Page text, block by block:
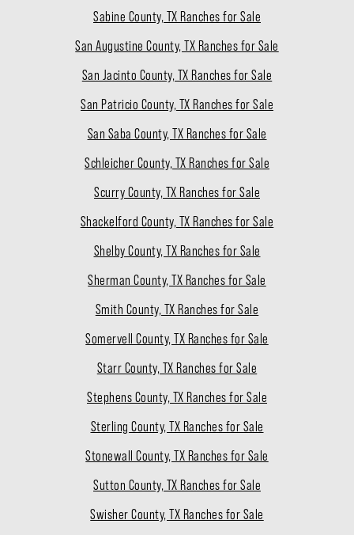
Sabine County, TX Ranches for Sale
San Augustine County, TX Ranches for Sale
San Jacinto County, TX Ranches for Sale
San Patricio County, TX Ranches for Sale
San Saba County, TX Ranches for Sale
Schleicher County, TX Ranches for Sale
Scurry County, TX Ranches for Sale
Shackelford County, TX Ranches for Sale
Shelby County, TX Ranches for Sale
Sherman County, TX Ranches for Sale
Smith County, TX Ranches for Sale
Somervell County, TX Ranches for Sale
Starr County, TX Ranches for Sale
Stephens County, TX Ranches for Sale
Sterling County, TX Ranches for Sale
Stonewall County, TX Ranches for Sale
Sutton County, TX Ranches for Sale
Swisher County, TX Ranches for Sale